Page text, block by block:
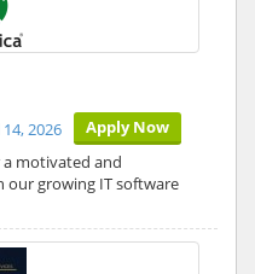
Apply Now
14, 2026
a motivated and
our growing IT software